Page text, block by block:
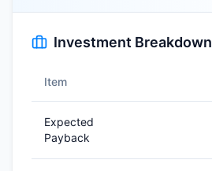
Investment Breakdown
Item
Expected
Payback